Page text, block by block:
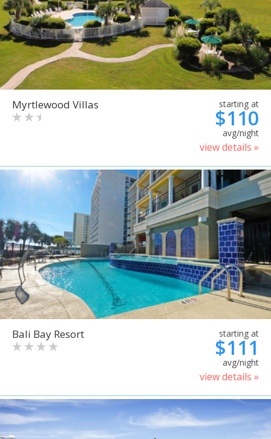
Myrtlewood Villas starting at
$110
avg/night
view details »
Bali Bay Resort starting at
$111
avg/night
view details »